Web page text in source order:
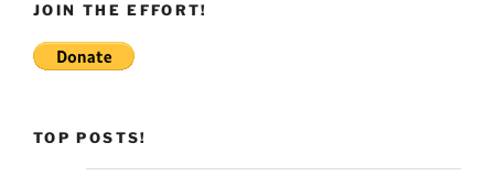
JOIN THE EFFORT!
TOP POSTS!